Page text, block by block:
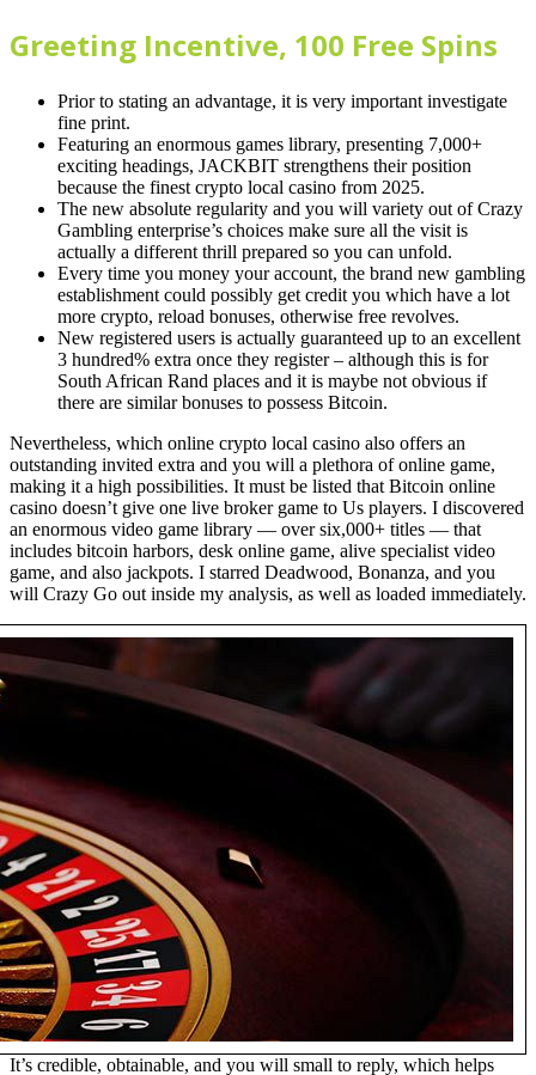
Greeting Incentive, 100 Free Spins
Prior to stating an advantage, it is very important investigate
fine print.
Featuring an enormous games library, presenting 7,000+
exciting headings, JACKBIT strengthens their position
because the finest crypto local casino from 2025.
The new absolute regularity and you will variety out of Crazy
Gambling enterprise’s choices make sure all the visit is
actually a different thrill prepared so you can unfold.
Every time you money your account, the brand new gambling
establishment could possibly get credit you which have a lot
more crypto, reload bonuses, otherwise free revolves.
New registered users is actually guaranteed up to an excellent
3 hundred% extra once they register – although this is for
South African Rand places and it is maybe not obvious if
there are similar bonuses to possess Bitcoin.
Nevertheless, which online crypto local casino also offers an
outstanding invited extra and you will a plethora of online game,
making it a high possibilities. It must be listed that Bitcoin online
casino doesn’t give one live broker game to Us players. I discovered
an enormous video game library — over six,000+ titles — that
includes bitcoin harbors, desk online game, alive specialist video
game, and also jackpots. I starred Deadwood, Bonanza, and you
will Crazy Go out inside my analysis, as well as loaded immediately.
It’s credible, obtainable, and you will small to reply, which helps